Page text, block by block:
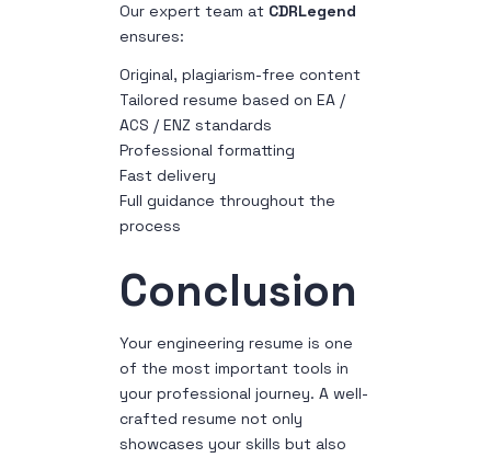
Our expert team at CDRLegend
ensures:
Original, plagiarism-free content
Tailored resume based on EA /
ACS / ENZ standards
Professional formatting
Fast delivery
Full guidance throughout the
process
Conclusion
Your engineering resume is one
of the most important tools in
your professional journey. A well-
crafted resume not only
showcases your skills but also